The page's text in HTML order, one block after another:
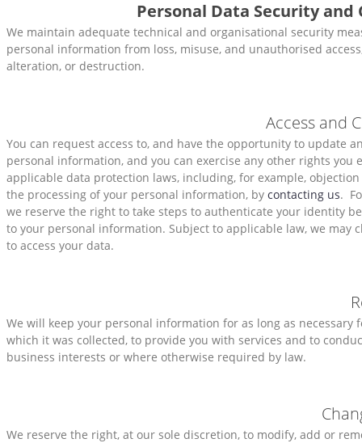
Personal Data Security
We maintain adequate technical and organisational security
personal information from loss, misuse, and unauthorised
alteration, or destruction.
Access and
You can request access to, and have the opportunity to update
personal information, and you can exercise any other rights you
applicable data protection laws, including, for example,
the processing of your personal information, by contacting us.
we reserve the right to take steps to authenticate your identity
to your personal information. Subject to applicable law, we may
to access your data.
We will keep your personal information for as long as necessary
which it was collected, to provide you with services and to
business interests or where otherwise required by law.
We reserve the right, at our sole discretion, to modify, add or